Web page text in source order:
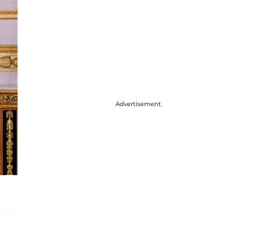
Advertisement